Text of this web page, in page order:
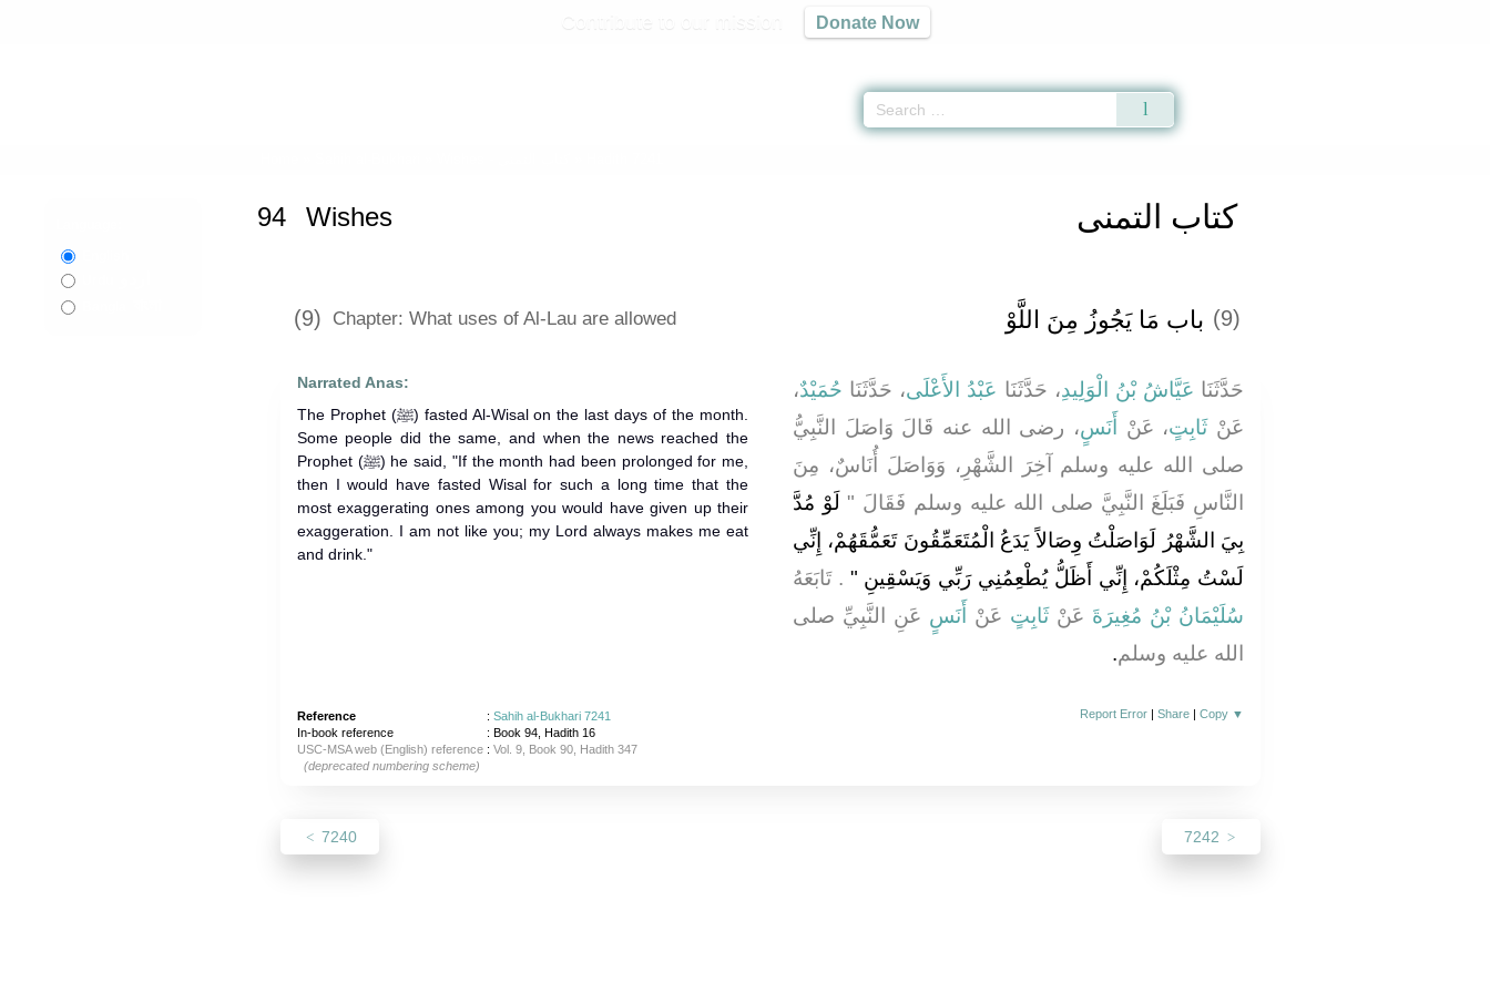
Donate Now
كتاب التمنى 94 Wishes
(9) Chapter: What uses of Al-Lau are allowed (9) باب مَا يَجُوزُ مِنَ اللَّوْ
Narrated Anas:
The Prophet (ﷺ) fasted Al-Wisal on the last days of the month.
Some people did the same, and when the news reached the
Prophet (ﷺ) he said, "If the month had been prolonged for me,
then I would have fasted Wisal for such a long time that the
most exaggerating ones among you would have given up their
exaggeration. I am not like you; my Lord always makes me eat
and drink."
حَدَّثَنَا عَيَّاشُ بْنُ الْوَلِيدِ، حَدَّثَنَا عَبْدُ الأَعْلَى، حَدَّثَنَا حُمَيْدٌ،
عَنْثَابِتٍ، عَنْ أَنَسٍ، رضى الله عنه قَالَ وَاصَلَ النَّبِيُّ
صلى الله عليه وسلم آخِرَ الشَّهْرِ، وَوَاصَلَ أُنَاسٌ، مِنَ
النَّاسِ فَبَلَغَ النَّبِيَّ صلى الله عليه وسلم فَقَالَ ‏"‏ لَوْ مُدَّ
بِيَ الشَّهْرُ لَوَاصَلْتُ وِصَالاً يَدَعُ الْمُتَعَمِّقُونَ تَعَمُّقَهُمْ، إِنِّي
لَسْتُ مِثْلَكُمْ، إِنِّي أَظَلُّ يُطْعِمُنِي رَبِّي وَيَسْقِينِ ‏" ‏‏.‏ تَابَعَهُ
سُلَيْمَانُ بْنُ مُغِيرَةَ عَنْثَابِتٍ عَنْ أَنَسٍ عَنِ النَّبِيِّ صلى
الله عليه وسلم‏.‏
Reference : Sahih al-Bukhari 7241
In-book reference
: Book 94, Hadith 16
USC-MSA web (English) reference: Vol. 9, Book 90, Hadith 347
(deprecated numbering scheme)
Report Error |Share |Copy ▼
7240 7242